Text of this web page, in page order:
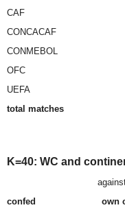
CAF
CONCACAF
CONMEBOL
OFC
UEFA
total matches
K=40: WC and
confed
own